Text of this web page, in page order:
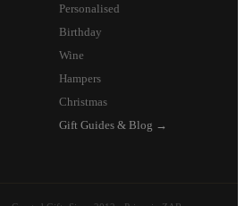
Personalised
Birthday
Wine
Hampers
Christmas
Gift Guides & Blog →